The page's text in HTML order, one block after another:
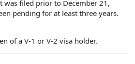
was filed prior to December 21,
pending for at least three years.
of a V-1 or V-2 visa holder.